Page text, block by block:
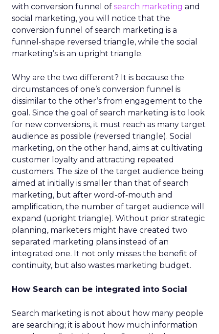
with conversion funnel of search marketing and
social marketing, you will notice that the
conversion funnel of search marketing is a
funnel-shape reversed triangle, while the social
marketing’s is an upright triangle.
Why are the two different? It is because the
circumstances of one’s conversion funnel is
dissimilar to the other’s from engagement to the
goal. Since the goal of search marketing is to look
for new conversions, it must reach as many target
audience as possible (reversed triangle). Social
marketing, on the other hand, aims at cultivating
customer loyalty and attracting repeated
customers. The size of the target audience being
aimed at initially is smaller than that of search
marketing, but after word-of-mouth and
amplification, the number of target audience will
expand (upright triangle). Without prior strategic
planning, marketers might have created two
separated marketing plans instead of an
integrated one. It not only misses the benefit of
continuity, but also wastes marketing budget.
How Search can be integrated into Social
Search marketing is not about how many people
are searching; it is about how much information